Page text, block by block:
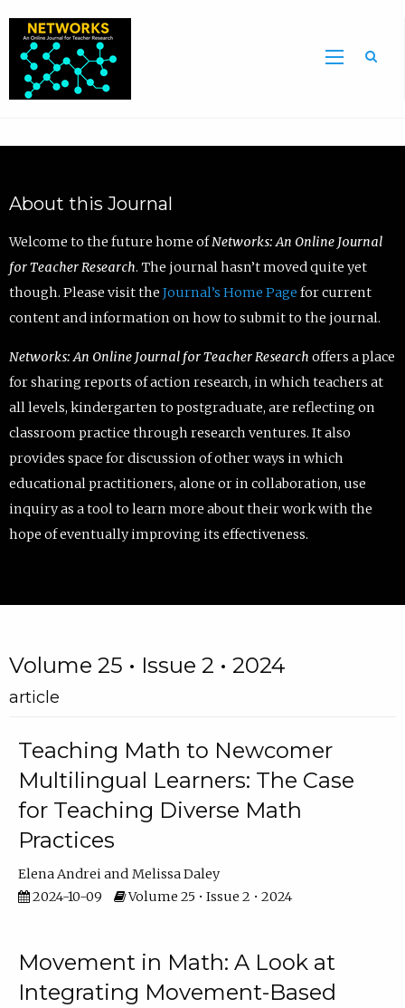
About this Journal
Welcome to the future home ofNetworks: An Online Journal
for Teacher Research. The journal hasn’t moved quite yet
though. Please visit the Journal’s Home Page for current
content and information on how to submit to the journal.
Networks: An Online Journal for Teacher Research offers a place
for sharing reports of action research, in which teachers at
all levels, kindergarten to postgraduate, are reflecting on
classroom practice through research ventures. It also
provides space for discussion of other ways in which
educational practitioners, alone or in collaboration, use
inquiry as a tool to learn more about their work with the
hope of eventually improving its effectiveness.
Volume 25 • Issue 2 • 2024
article
Teaching Math to Newcomer
Multilingual Learners: The Case
for Teaching Diverse Math
Practices
Elena Andrei
Melissa Daley
2024-10-09
Volume 25 • Issue 2 • 2024
Movement in Math: A Look at
Integrating Movement-Based